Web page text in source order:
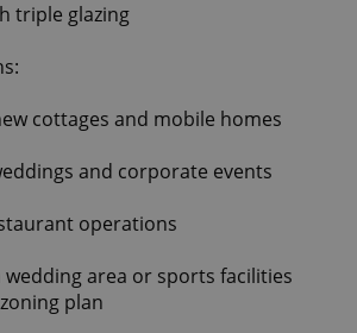
triple glazing
cottages and mobile homes
and corporate events
operations
area or sports facilities
plan